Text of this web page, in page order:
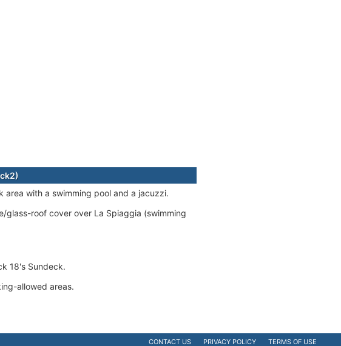
with a swimming pool and a jacuzzi.
glass-roof cover over La Spiaggia (swimming
18's Sundeck.
allowed areas.
CONTACT US PRIVACY POLICY TERMS OF USE